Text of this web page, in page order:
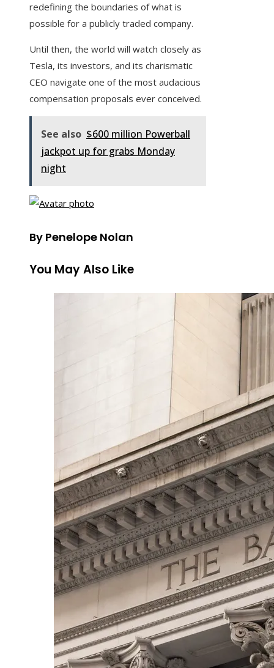
redefining the boundaries of what is
possible for a publicly traded company.
Until then, the world will watch closely as
Tesla, its investors, and its charismatic
CEO navigate one of the most audacious
compensation proposals ever conceived.
See also $600 million Powerball
jackpot up for grabs Monday
night
By Penelope Nolan
You May Also Like